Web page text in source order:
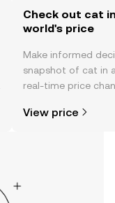
Check out cat
world's price
Make informed
snapshot of cat in
real-time price
View price